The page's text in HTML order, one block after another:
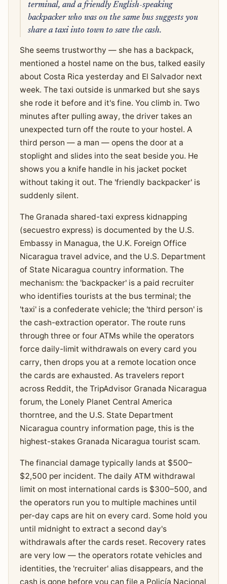
terminal, and a friendly English-speaking
backpacker who was on the same bus suggests you
share a taxi into town to save the cash.
She seems trustworthy — she has a backpack,
mentioned a hostel name on the bus, talked easily
about Costa Rica yesterday and El Salvador next
week. The taxi outside is unmarked but she says
she rode it before and it's fine. You climb in. Two
minutes after pulling away, the driver takes an
unexpected turn off the route to your hostel. A
third person — a man — opens the door at a
stoplight and slides into the seat beside you. He
shows you a knife handle in his jacket pocket
without taking it out. The 'friendly backpacker' is
suddenly silent.
The Granada shared-taxi express kidnapping
(secuestro express) is documented by the U.S.
Embassy in Managua, the U.K. Foreign Office
Nicaragua travel advice, and the U.S. Department
of State Nicaragua country information. The
mechanism: the 'backpacker' is a paid recruiter
who identifies tourists at the bus terminal; the
'taxi' is a confederate vehicle; the 'third person' is
the cash-extraction operator. The route runs
through three or four ATMs while the operators
force daily-limit withdrawals on every card you
carry, then drops you at a remote location once
the cards are exhausted. As travelers report
across Reddit, the TripAdvisor Granada Nicaragua
forum, the Lonely Planet Central America
thorntree, and the U.S. State Department
Nicaragua country information page, this is the
highest-stakes Granada Nicaragua tourist scam.
The financial damage typically lands at $500–
$2,500 per incident. The daily ATM withdrawal
limit on most international cards is $300–500, and
the operators run you to multiple machines until
per-day caps are hit on every card. Some hold you
until midnight to extract a second day's
withdrawals after the cards reset. Recovery rates
are very low — the operators rotate vehicles and
identities, the 'recruiter' alias disappears, and the
cash is gone before you can file a Policía Nacional